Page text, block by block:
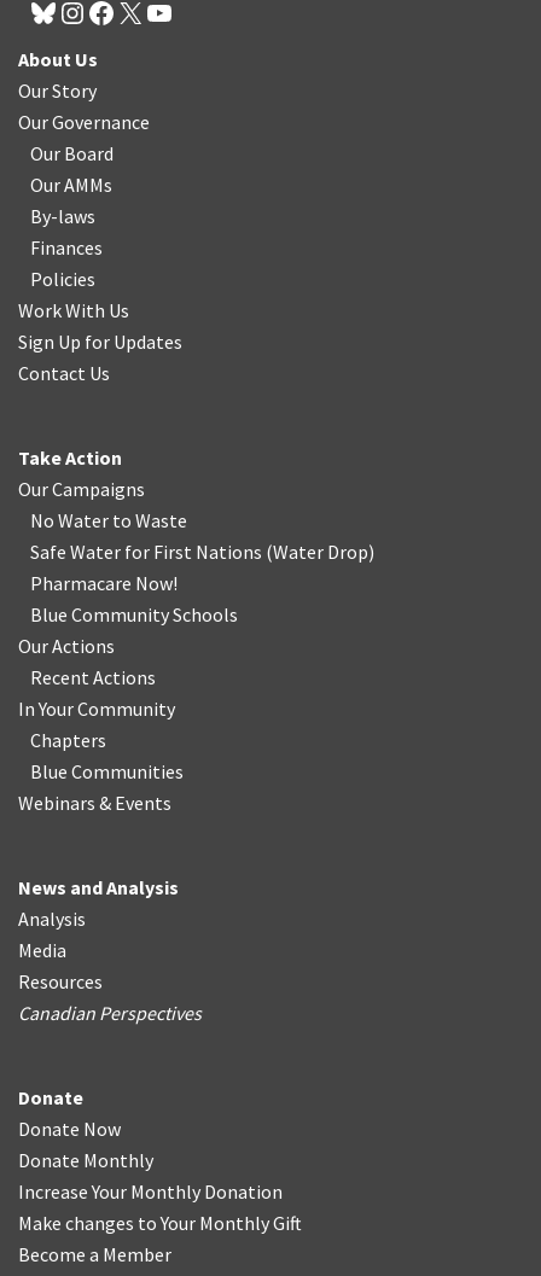
About Us
Our Story
Our Governance
Our Board
Our AMMs
By-laws
Finances
Policies
Work With Us
Sign Up for Updates
Contact Us
Take Action
Our Campaigns
No Water to Waste
Safe Water for First Nations (Water Drop)
Pharmacare Now!
Blue Community Schools
Our Actions
Recent Actions
In Your Community
Chapters
Blue Communities
Webinars & Events
News and Analysis
Analysis
Media
Resources
Canadian Perspectives
Donate
Donate Now
Donate Monthly
Increase Your Monthly Donation
Make changes to Your Monthly Gift
Become a Member